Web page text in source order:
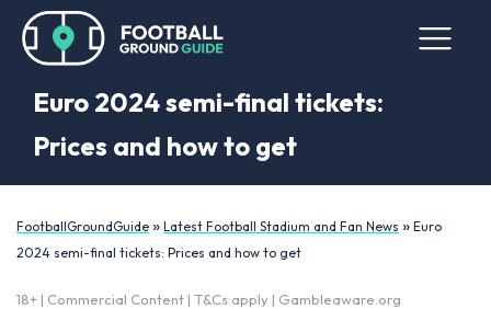
Euro 2024 semi-final tickets:
Prices and how to get
FootballGroundGuide » Latest Football Stadium and Fan News » Euro
2024 semi-final tickets: Prices and how to get
18+ | Commercial Content | T&Cs apply | Gambleaware.org